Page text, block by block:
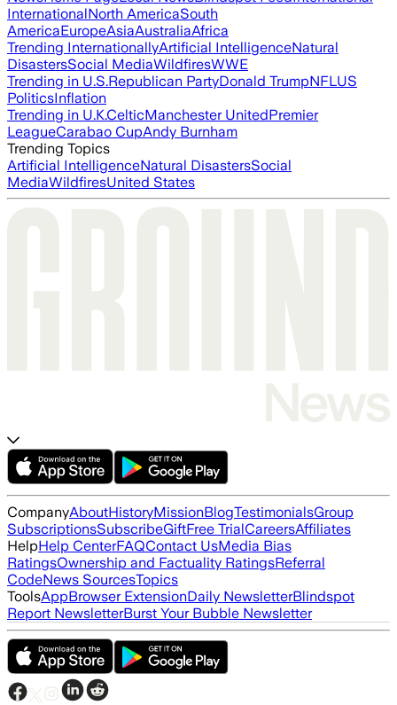
InternationalNorth AmericaSouth
AmericaEuropeAsiaAustraliaAfrica
Trending InternationallyArtificial IntelligenceNatural
DisastersSocial MediaWildfiresWWE
Trending in U.S.Republican PartyDonald TrumpNFLUS
PoliticsInflation
Trending in U.K.CelticManchester UnitedPremier
LeagueCarabao CupAndy Burnham
Trending Topics
Artificial IntelligenceNatural DisastersSocial
MediaWildfiresUnited States
CompanyAboutHistoryMissionBlogTestimonialsGroup
SubscriptionsSubscribeGiftFree TrialCareersAffiliates
HelpHelp CenterFAQContact UsMedia Bias
RatingsOwnership and Factuality RatingsReferral
CodeNews SourcesTopics
ToolsAppBrowser ExtensionDaily NewsletterBlindspot
Report NewsletterBurst Your Bubble Newsletter